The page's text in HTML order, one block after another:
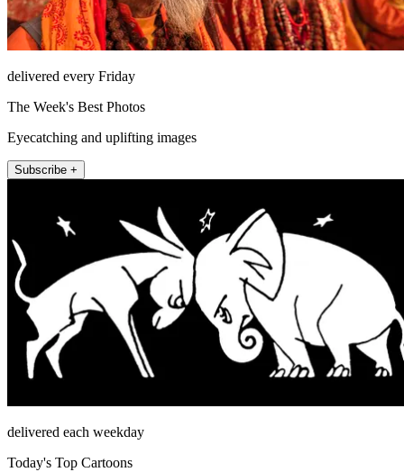
delivered every Friday
The Week's Best Photos
Eyecatching and uplifting images
Subscribe +
delivered each weekday
Today's Top Cartoons